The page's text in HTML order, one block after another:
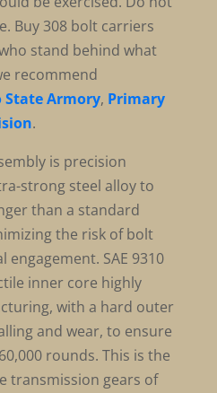
Buy 308 bolt carriers
stand behind what
recommend
State Armory, Primary
.
is precision
strong steel alloy to
than a standard
the risk of bolt
SAE 9310
inner core highly
with a hard outer
and wear, to ensure
rounds. This is the
transmission gears of